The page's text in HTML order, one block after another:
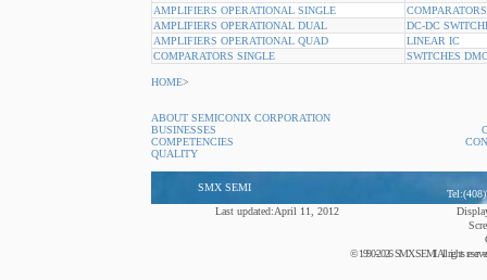
AMPLIFIERS OPERATIONAL SINGLE
AMPLIFIERS OPERATIONAL DUAL
DC-DC
AMPLIFIERS OPERATIONAL QUAD
LINEAR IC
COMPARATORS SINGLE
SWITCHES
HOME>
ABOUT SEMICONIX CORPORATION
BUSINESSES
COMPETENCIES
QUALITY
SMX SEMI
Last updated:April 11, 2012
© 1990-2026 SMX SEMI All rights